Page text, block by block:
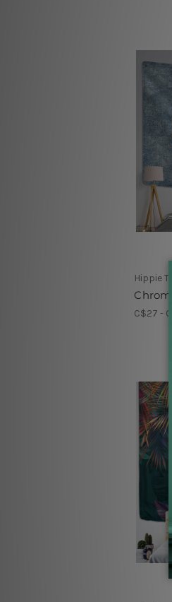
Hippie
C$27 -